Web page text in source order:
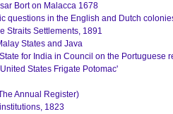
Bort on Malacca 1678
questions in the English and Dutch
Straits Settlements, 1891
States and Java
for India in Council on the Portuguese
States Frigate Potomac'
Annual Register)
1823